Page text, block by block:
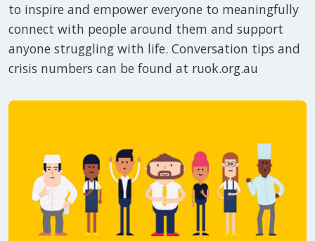
to inspire and empower everyone to meaningfully
connect with people around them and support
anyone struggling with life. Conversation tips and
crisis numbers can be found at ruok.org.au